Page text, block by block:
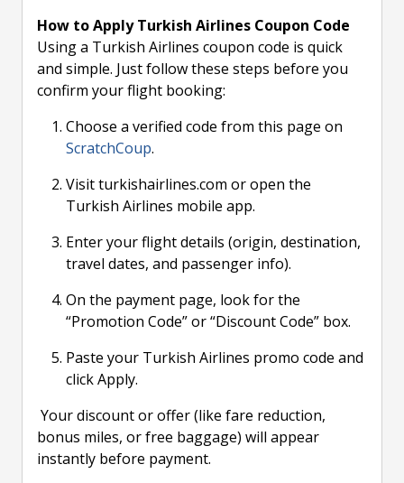
How to Apply Turkish Airlines Coupon Code
Using a Turkish Airlines coupon code is quick
and simple. Just follow these steps before you
confirm your flight booking:
Choose a verified code from this page on
ScratchCoup.
Visit turkishairlines.com or open the
Turkish Airlines mobile app.
Enter your flight details (origin, destination,
travel dates, and passenger info).
On the payment page, look for the
“Promotion Code” or “Discount Code” box.
Paste your Turkish Airlines promo code and
click Apply.
Your discount or offer (like fare reduction,
bonus miles, or free baggage) will appear
instantly before payment.